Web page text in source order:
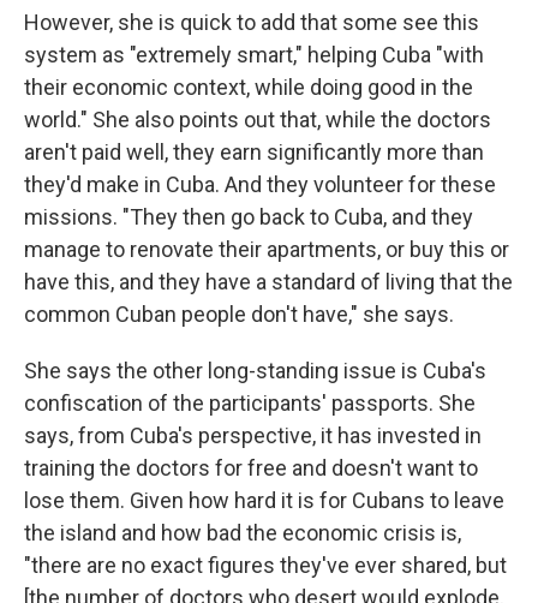
However, she is quick to add that some see this
system as "extremely smart," helping Cuba "with
their economic context, while doing good in the
world." She also points out that, while the doctors
aren't paid well, they earn significantly more than
they'd make in Cuba. And they volunteer for these
missions. "They then go back to Cuba, and they
manage to renovate their apartments, or buy this or
have this, and they have a standard of living that the
common Cuban people don't have," she says.
She says the other long-standing issue is Cuba's
confiscation of the participants' passports. She
says, from Cuba's perspective, it has invested in
training the doctors for free and doesn't want to
lose them. Given how hard it is for Cubans to leave
the island and how bad the economic crisis is,
"there are no exact figures they've ever shared, but
[the number of doctors who desert would explode,